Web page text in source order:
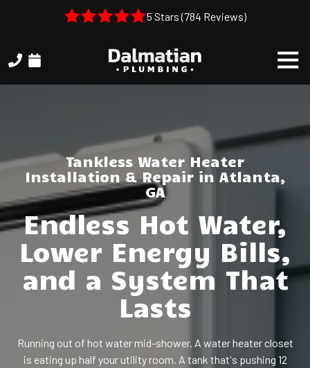
content
5 Stars (784 Reviews)
(404)
Dalmatian
1050
Shiloh
Rd.
Suite
306
Kennesaw,
GA,
30144
Varied
Tankless Water Heater
Installation & Repair in Atlanta,
GA
Endless Hot Water,
Lower Energy Bills,
and a System That
Lasts
Running out of hot water mid-shower. A water heater closet
is eating up half your utility room. A tank that's pushing 12